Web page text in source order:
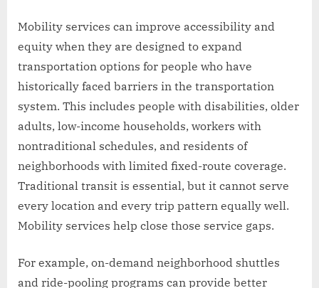
Mobility services can improve accessibility and
equity when they are designed to expand
transportation options for people who have
historically faced barriers in the transportation
system. This includes people with disabilities, older
adults, low-income households, workers with
nontraditional schedules, and residents of
neighborhoods with limited fixed-route coverage.
Traditional transit is essential, but it cannot serve
every location and every trip pattern equally well.
Mobility services help close those service gaps.
For example, on-demand neighborhood shuttles
and ride-pooling programs can provide better